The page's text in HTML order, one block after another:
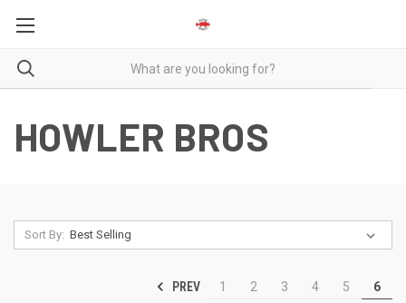
HOWLER BROS
Sort By:
PREV 1 2 3 4 5 6